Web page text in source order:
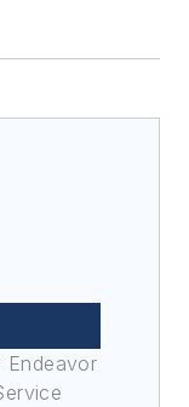
Endeavor